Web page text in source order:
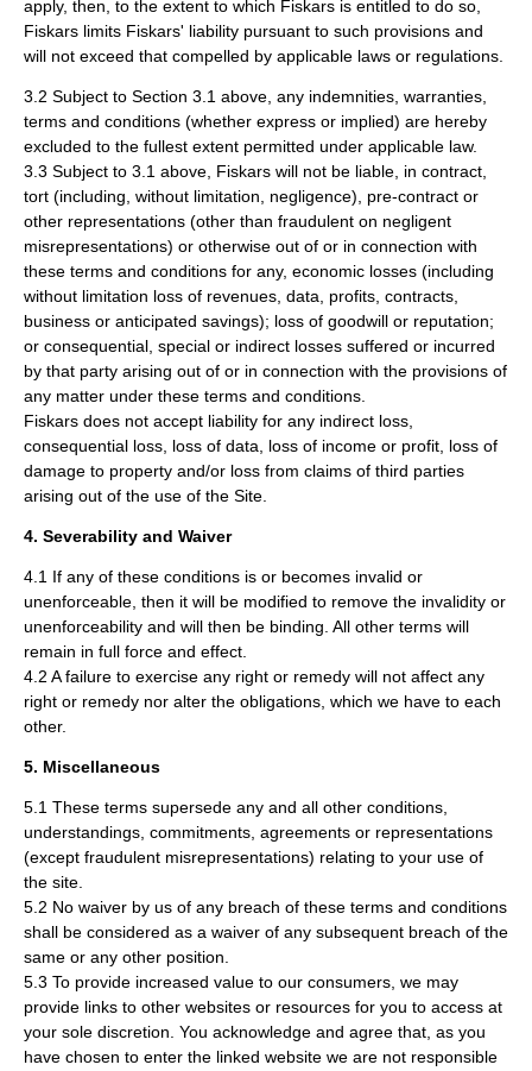
apply, then, to the extent to which Fiskars is entitled to do so,
Fiskars limits Fiskars' liability pursuant to such provisions and
will not exceed that compelled by applicable laws or regulations.
3.2 Subject to Section 3.1 above, any indemnities, warranties,
terms and conditions (whether express or implied) are hereby
excluded to the fullest extent permitted under applicable law.
3.3 Subject to 3.1 above, Fiskars will not be liable, in contract,
tort (including, without limitation, negligence), pre-contract or
other representations (other than fraudulent on negligent
misrepresentations) or otherwise out of or in connection with
these terms and conditions for any, economic losses (including
without limitation loss of revenues, data, profits, contracts,
business or anticipated savings); loss of goodwill or reputation;
or consequential, special or indirect losses suffered or incurred
by that party arising out of or in connection with the provisions of
any matter under these terms and conditions.
Fiskars does not accept liability for any indirect loss,
consequential loss, loss of data, loss of income or profit, loss of
damage to property and/or loss from claims of third parties
arising out of the use of the Site.
4. Severability and Waiver
4.1 If any of these conditions is or becomes invalid or
unenforceable, then it will be modified to remove the invalidity or
unenforceability and will then be binding. All other terms will
remain in full force and effect.
4.2 A failure to exercise any right or remedy will not affect any
right or remedy nor alter the obligations, which we have to each
other.
5. Miscellaneous
5.1 These terms supersede any and all other conditions,
understandings, commitments, agreements or representations
(except fraudulent misrepresentations) relating to your use of
the site.
5.2 No waiver by us of any breach of these terms and conditions
shall be considered as a waiver of any subsequent breach of the
same or any other position.
5.3 To provide increased value to our consumers, we may
provide links to other websites or resources for you to access at
your sole discretion. You acknowledge and agree that, as you
have chosen to enter the linked website we are not responsible